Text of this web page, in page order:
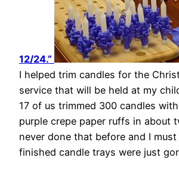
12/24.”
I helped trim candles for the
service that will be held at my
17 of us trimmed 300 candles
purple crepe paper ruffs in about
never done that before and I
finished candle trays were just